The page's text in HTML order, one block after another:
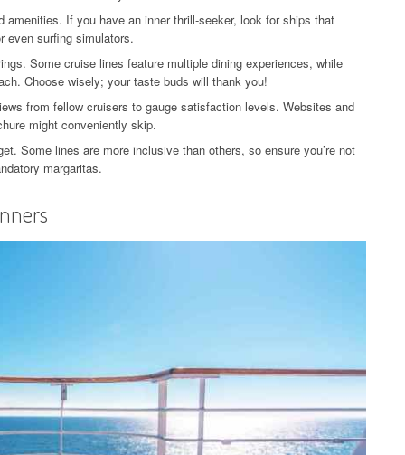
amenities. If you have an inner thrill-seeker, look for ships that
even surfing simulators.
Some cruise lines feature multiple dining experiences, while
Choose wisely; your taste buds will thank you!
from fellow cruisers to gauge satisfaction levels. Websites and
might conveniently skip.
Some lines are more inclusive than others, so ensure you’re not
margaritas.